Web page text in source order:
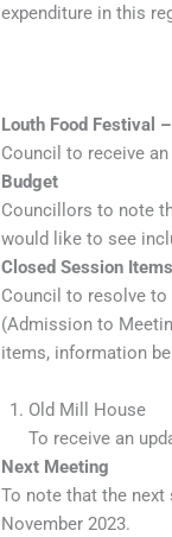
expenditure in this
Louth Food Festival
Council to receive an
Budget
Councillors to note
would like to see
Closed Session Items
Council to resolve
(Admission to
items, information
Old Mill House
To receive an
Next Meeting
To note that the
November 2023.